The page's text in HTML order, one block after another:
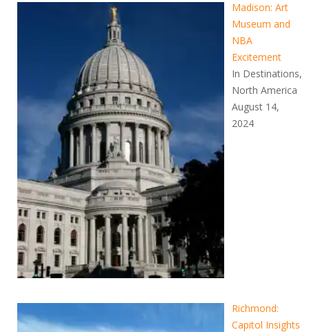
Madison: Art
Museum and
NBA
Excitement
In Destinations,
North America
August 14,
2024
Richmond:
Capitol Insights